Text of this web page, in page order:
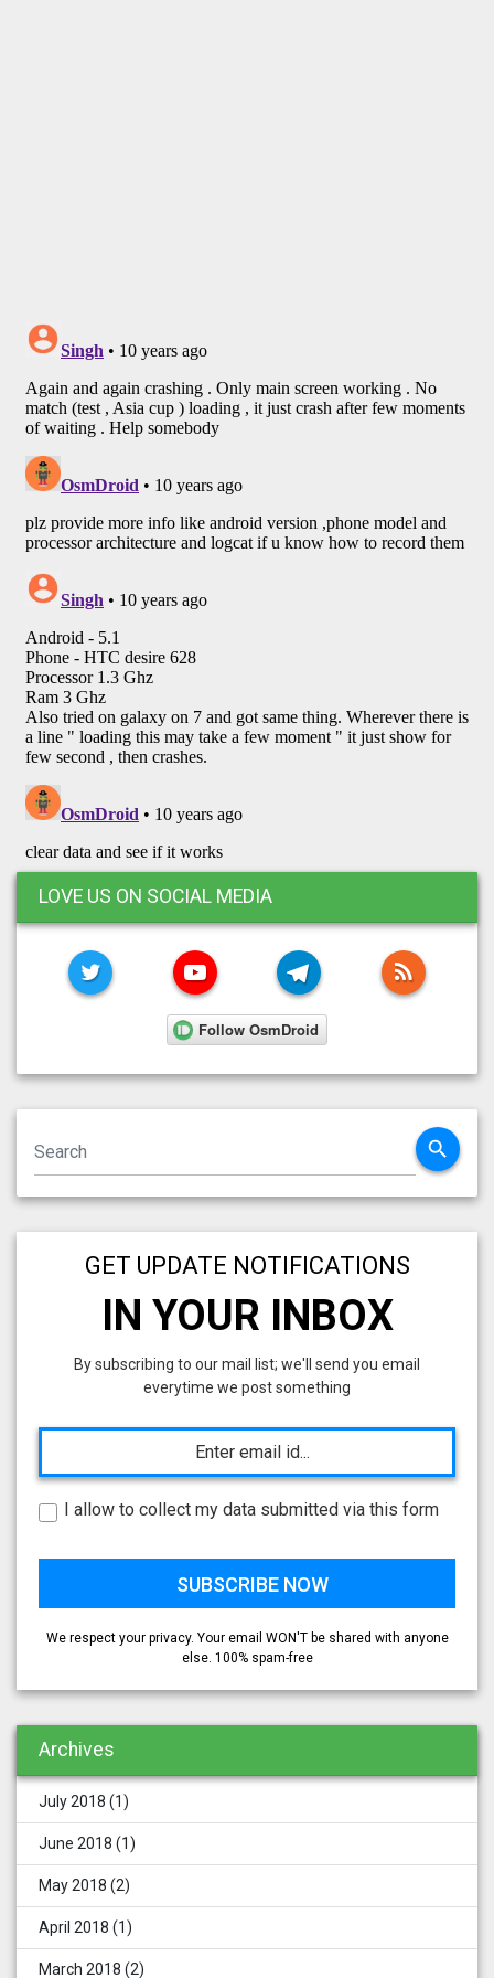
LOVE US ON SOCIAL MEDIA
TWITTER YOUTUBE TELEGRAMRSS
search
GET UPDATE NOTIFICATIONS
IN YOUR INBOX
By subscribing to our mail list; we'll send you email
everytime we post something
I allow to collect my data submitted via this form
We respect your privacy. Your email WON'T be shared with anyone
else. 100% spam-free
Archives
July 2018 (1)
June 2018 (1)
May 2018 (2)
April 2018 (1)
March 2018 (2)